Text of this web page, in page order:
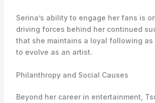
Serina’s ability to engage her fans is
driving forces behind her continued
that she maintains a loyal following as
to evolve as an artist.
Philanthropy and Social Causes
Beyond her career in entertainment,